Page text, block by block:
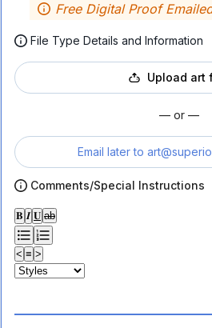
Free Digital Proof
File Type Details and Information
Upload art
— or —
Email later to
Comments/Special Instructions
𝐁 𝑰 𝐔 ab
< ≡ >